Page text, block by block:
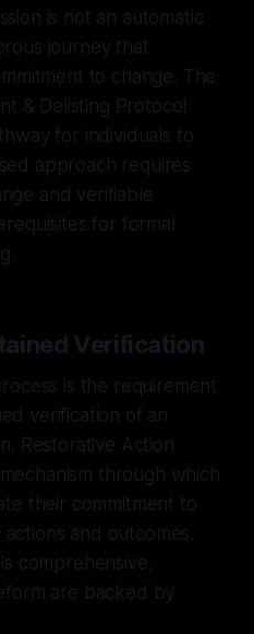
is not an automatic
journey that
to change. The
& Delisting Protocol
for individuals to
approach requires
and verifiable
for formal
Verification
is the requirement
verification of an
Restorative Action
through which
their commitment to
and outcomes.
comprehensive,
are backed by